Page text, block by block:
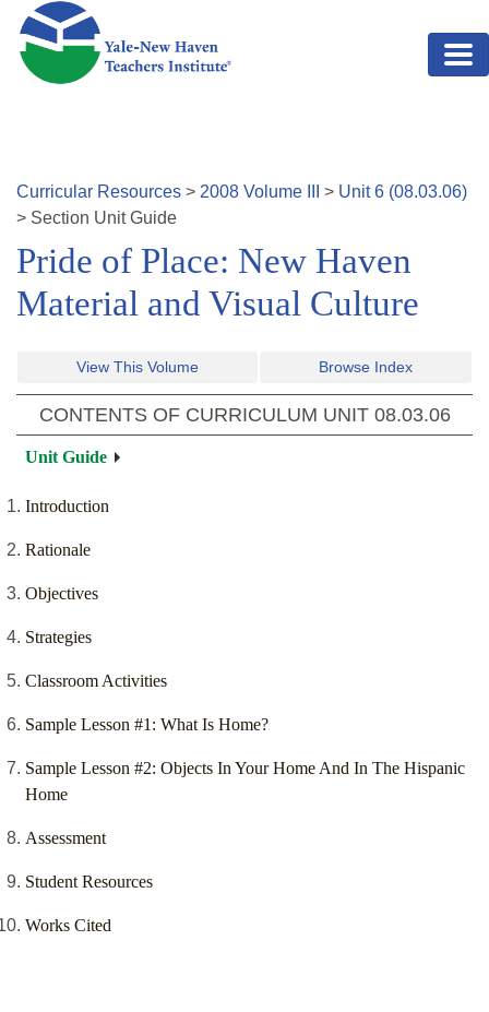
Skip to main content
Curricular Resources > 2008 Volume > Unit6 (08.03.06)
> Section Unit Guide
Pride of Place: New Haven
Material and Visual Culture
View This Volume Browse Index
CONTENTS OF CURRICULUM UNIT 08.03.06
Unit Guide
Introduction
Rationale
Objectives
Strategies
Classroom Activities
Sample Lesson #1: What Is Home?
Sample Lesson #2: Objects In Your Home And In The Hispanic
Home
Assessment
Student Resources
Works Cited